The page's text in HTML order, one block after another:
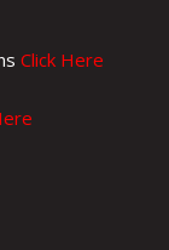
Click Here